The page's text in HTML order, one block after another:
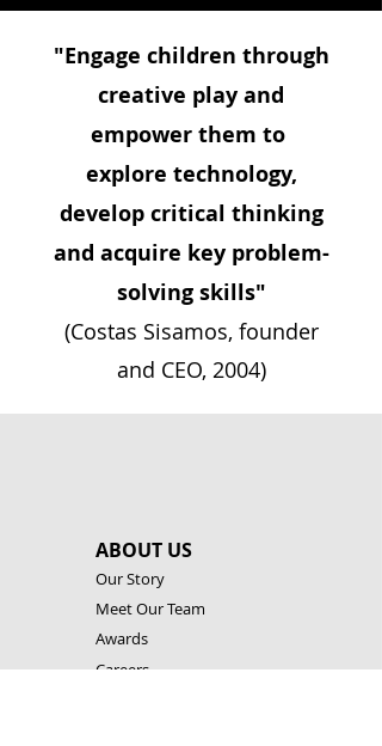
"Engage children through
creative play and
empower them to
explore technology,
develop critical thinking
and acquire key problem-
solving skills"
(Costas Sisamos, founder
and CEO, 2004)
ABOUT US
Our Story
Meet Our Team
Awards
Careers